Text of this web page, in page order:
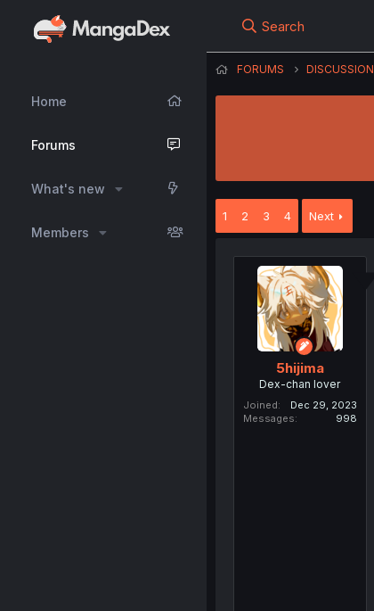
Home
Forums
What's new
Members
Search
FORUMS DISCUSSION
1 2 3 4 Next
5hijima
Dex-chan lover
Joined
Dec 29, 2023
Messages
998